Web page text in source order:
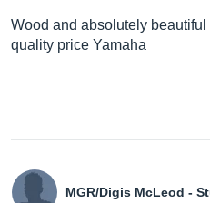
Wood and absolutely
quality price Yamaha
MGR/Digis McLeod -